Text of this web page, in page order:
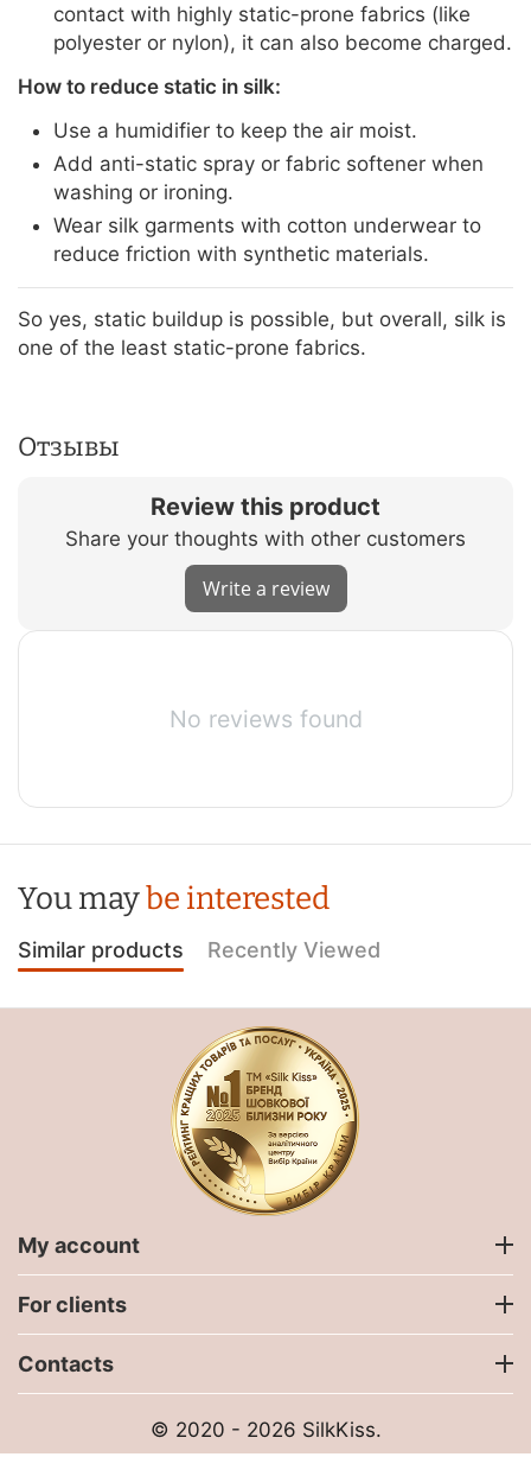
contact with highly static-prone fabrics (like
polyester or nylon), it can also become charged.
How to reduce static in silk:
Use a humidifier to keep the air moist.
Add anti-static spray or fabric softener when
washing or ironing.
Wear silk garments with cotton underwear to
reduce friction with synthetic materials.
So yes, static buildup is possible, but overall, silk is
one of the least static-prone fabrics.
Отзывы
Review this product
Share your thoughts with other customers
Write a review
No reviews found
You maybe interested
Similar products Recently Viewed
My account
For clients
Contacts
© 2020 - 2026 SilkKiss.